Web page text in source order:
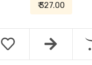
₹ 327.00